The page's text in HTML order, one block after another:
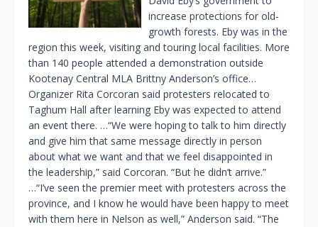
increase protections for old-
growth forests. Eby was in the
region this week, visiting and touring local facilities. More
than 140 people attended a demonstration outside
Kootenay Central MLA Brittny Anderson’s office…
Organizer Rita Corcoran said protesters relocated to
Taghum Hall after learning Eby was expected to attend
an event there. …“We were hoping to talk to him directly
and give him that same message directly in person
about what we want and that we feel disappointed in
the leadership,” said Corcoran. “But he didn’t arrive.”
…“I’ve seen the premier meet with protesters across the
province, and I know he would have been happy to meet
with them here in Nelson as well,” Anderson said. “The